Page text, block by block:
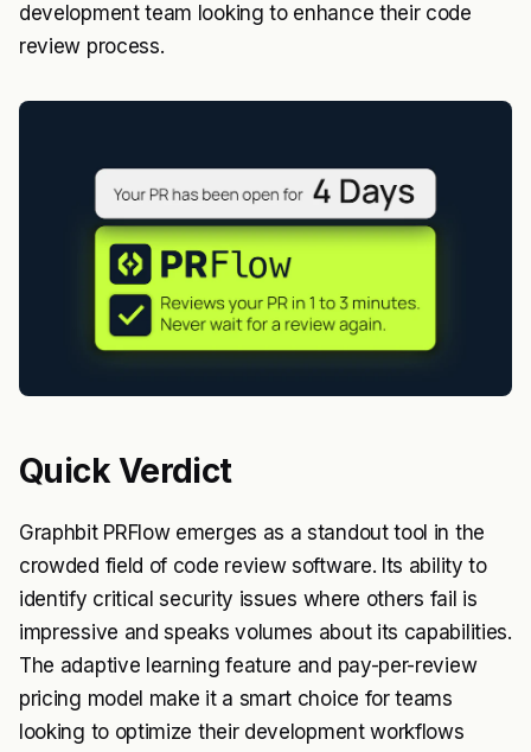
development team looking to enhance their code
review process.
Quick Verdict
Graphbit PRFlow emerges as a standout tool in the
crowded field of code review software. Its ability to
identify critical security issues where others fail is
impressive and speaks volumes about its capabilities.
The adaptive learning feature and pay-per-review
pricing model make it a smart choice for teams
looking to optimize their development workflows